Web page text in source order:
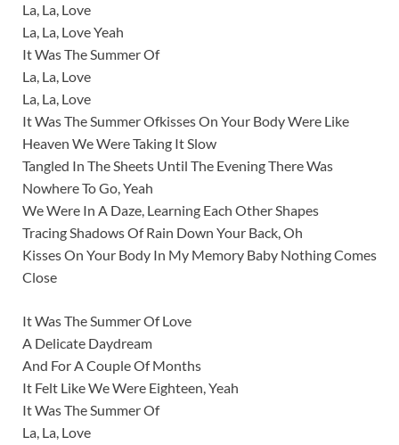
La, La, Love
La, La, Love Yeah
It Was The Summer Of
La, La, Love
La, La, Love
It Was The Summer Ofkisses On Your Body Were Like
Heaven We Were Taking It Slow
Tangled In The Sheets Until The Evening There Was
Nowhere To Go, Yeah
We Were In A Daze, Learning Each Other Shapes
Tracing Shadows Of Rain Down Your Back, Oh
Kisses On Your Body In My Memory Baby Nothing Comes
Close
It Was The Summer Of Love
A Delicate Daydream
And For A Couple Of Months
It Felt Like We Were Eighteen, Yeah
It Was The Summer Of
La, La, Love